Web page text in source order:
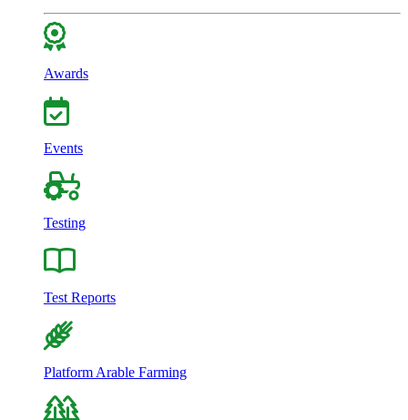
Awards
Events
Testing
Test Reports
Platform Arable Farming